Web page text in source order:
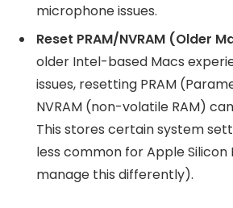
microphone issues.
Reset PRAM/NVRAM (Older
older Intel-based Macs
issues, resetting PRAM
NVRAM (non-volatile RAM)
This stores certain system
less common for Apple Silicon
manage this differently).